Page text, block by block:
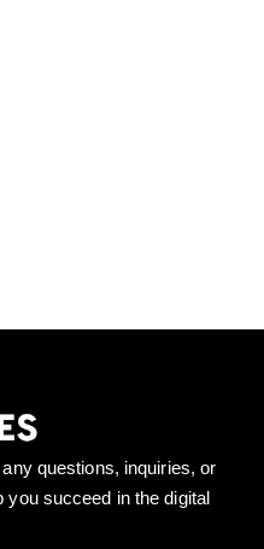
questions, inquiries, or
you succeed in the digital